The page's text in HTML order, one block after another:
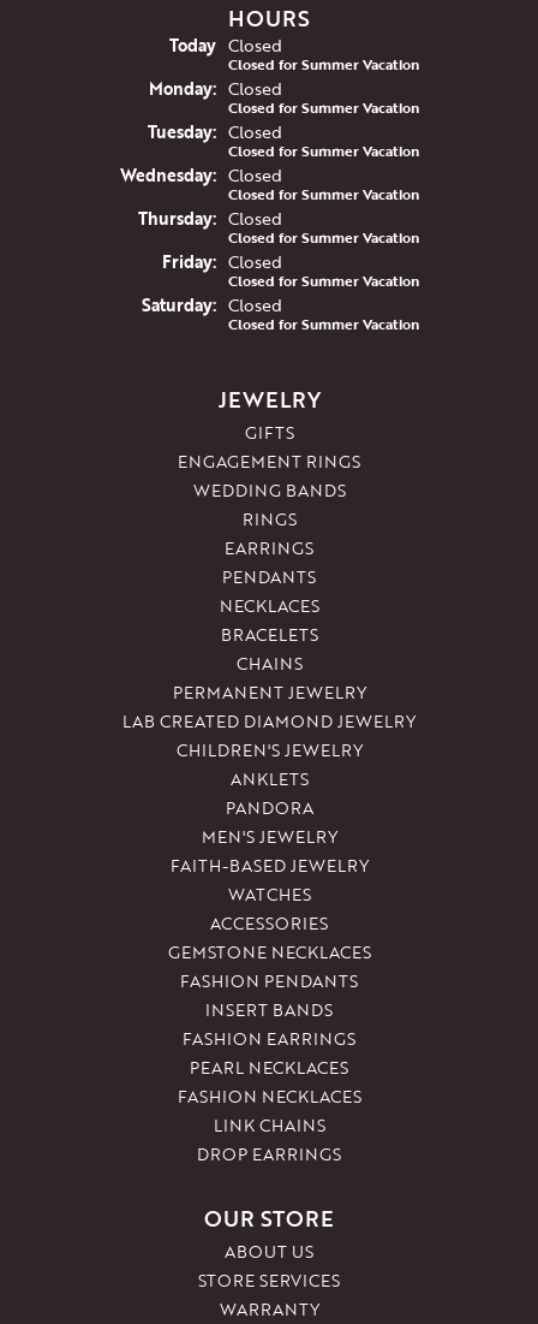
HOURS
Today(Sunday
Closed
Closed for Summer Vacation
Monday: Closed
Closed for Summer Vacation
Tuesday: Closed
Closed for Summer Vacation
Wednesday: Closed
Closed for Summer Vacation
Thursday: Closed
Closed for Summer Vacation
Friday: Closed
Closed for Summer Vacation
Saturday: Closed
Closed for Summer Vacation
JEWELRY
GIFTS
ENGAGEMENT RINGS
WEDDING BANDS
RINGS
EARRINGS
PENDANTS
NECKLACES
BRACELETS
CHAINS
PERMANENT JEWELRY
LAB CREATED DIAMOND JEWELRY
CHILDREN'S JEWELRY
ANKLETS
PANDORA
MEN'S JEWELRY
FAITH-BASED JEWELRY
WATCHES
ACCESSORIES
GEMSTONE NECKLACES
FASHION PENDANTS
INSERT BANDS
FASHION EARRINGS
PEARL NECKLACES
FASHION NECKLACES
LINK CHAINS
DROP EARRINGS
OUR STORE
ABOUT US
STORE SERVICES
WARRANTY